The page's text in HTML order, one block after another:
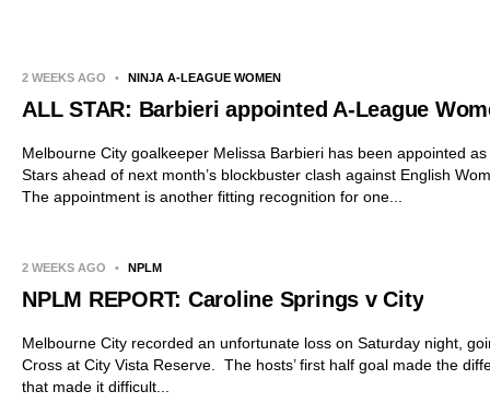
2 WEEKS AGO • NINJA A-LEAGUE WOMEN
ALL STAR: Barbieri appointed A-League
Melbourne City goalkeeper Melissa Barbieri has been appointed
Stars ahead of next month’s blockbuster clash against English
The appointment is another fitting recognition for one...
2 WEEKS AGO • NPLM
NPLM REPORT: Caroline Springs v City
Melbourne City recorded an unfortunate loss on Saturday night,
Cross at City Vista Reserve. The hosts’ first half goal made the
that made it difficult...